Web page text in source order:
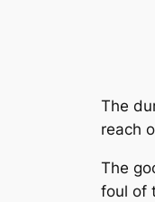
The
reach
The
foul of